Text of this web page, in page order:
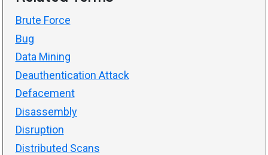
Brute Force
Bug
Data Mining
Deauthentication Attack
Defacement
Disassembly
Disruption
Distributed Scans